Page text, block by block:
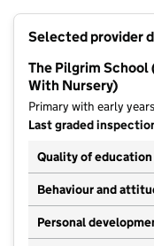
Selected provider
The Pilgrim School
With Nursery)
Primary with early years
Last graded
Quality of education
Behaviour and
Personal